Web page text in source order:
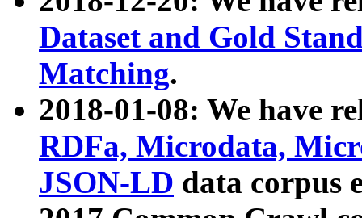
Dataset and Gold
Matching.
2018-01-08: We have
RDFa, Microdata,
JSON-LD data corpus